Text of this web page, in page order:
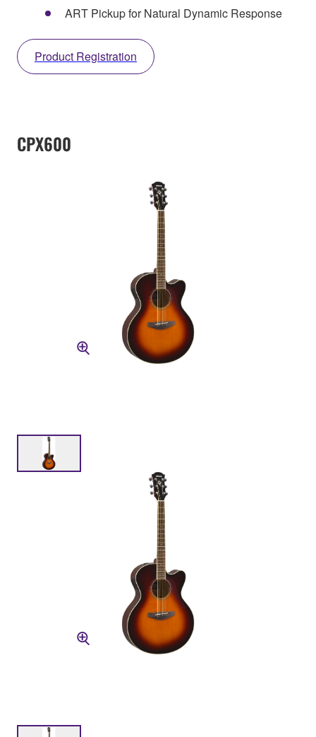
ART Pickup for Natural Dynamic Response
Product Registration
CPX600